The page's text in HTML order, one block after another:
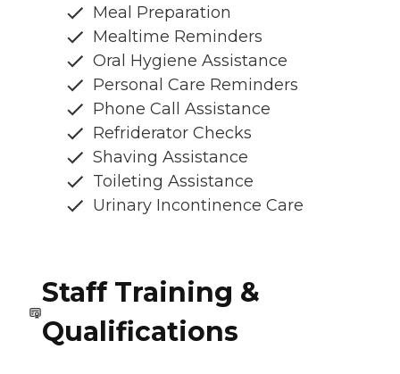
Meal Preparation
Mealtime Reminders
Oral Hygiene Assistance
Personal Care Reminders
Phone Call Assistance
Refriderator Checks
Shaving Assistance
Toileting Assistance
Urinary Incontinence Care
Staff Training &
Qualifications